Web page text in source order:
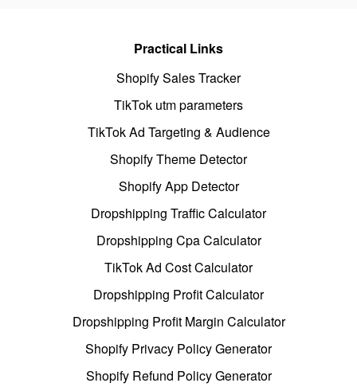
Practical Links
Shopify Sales Tracker
TikTok utm parameters
TikTok Ad Targeting & Audience
Shopify Theme Detector
Shopify App Detector
Dropshipping Traffic Calculator
Dropshipping Cpa Calculator
TikTok Ad Cost Calculator
Dropshipping Profit Calculator
Dropshipping Profit Margin Calculator
Shopify Privacy Policy Generator
Shopify Refund Policy Generator